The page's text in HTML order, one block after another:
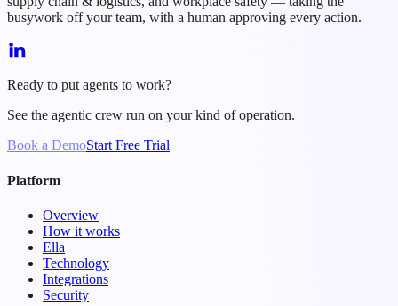
busywork off your team, with a human approving every action.
Ready to put agents to work?
See the agentic crew run on your kind of operation.
Book a DemoStart Free Trial
Platform
Overview
How it works
Ella
Technology
Integrations
Security